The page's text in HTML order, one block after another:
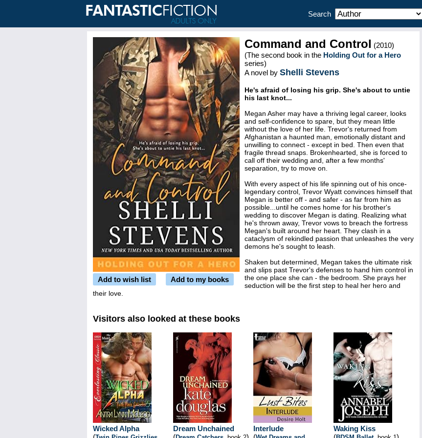
Search
Add to wish list Add to my books
Command and Control (2010)
(The second book in the Holding Out for a Hero
series)
A novel by Shelli Stevens
He's afraid of losing his grip. She's about to untie
his last knot...
Megan Asher may have a thriving legal career, looks
and self-confidence to spare, but they mean little
without the love of her life. Trevor's returned from
Afghanistan a haunted man, emotionally distant and
unwilling to connect - except in bed. Then even that
fragile thread snaps. Brokenhearted, she is forced to
call off their wedding and, after a few months'
separation, try to move on.
With every aspect of his life spinning out of his once-
legendary control, Trevor Wyatt convinces himself that
Megan is better off - and safer - as far from him as
possible...until he comes home for his brother's
wedding to discover Megan is dating. Realizing what
he's thrown away, Trevor vows to breach the fortress
Megan's built around her heart. They clash in a
cataclysm of rekindled passion that unleashes the very
demons he's sought to leash.
Shaken but determined, Megan takes the ultimate risk
and slips past Trevor's defenses to hand him control in
the one place she can - the bedroom. She prays her
seduction will be the first step to heal her hero and
their love.
Visitors also looked at these books
Wicked Alpha
Dream Unchained
Interlude
Waking Kiss